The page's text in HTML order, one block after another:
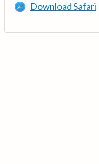
Download Safari